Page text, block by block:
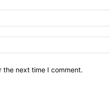
the next time I comment.